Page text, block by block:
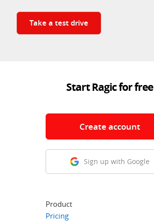
Take a test drive
Start Ragic for free
Create account
Sign up with Google
Product
Pricing